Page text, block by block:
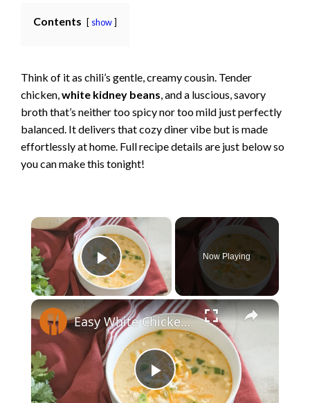
Contents show
Think of it as chili’s gentle, creamy cousin. Tender
chicken, white kidney beans , and a luscious, savory
broth that’s neither too spicy nor too mild just perfectly
balanced. It delivers that cozy diner vibe but is made
effortlessly at home. Full recipe details are just below so
you can make this tonight!
×
Play Video
Now Playing
×
P
Easy White Chicken Chili Recipe